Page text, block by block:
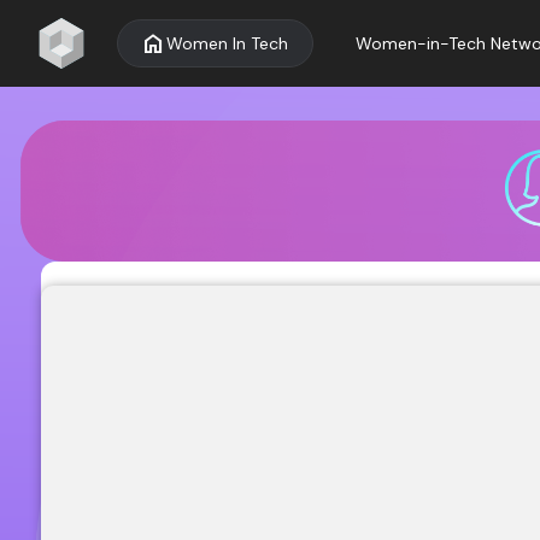
home Women In Tech Women-in-Tech